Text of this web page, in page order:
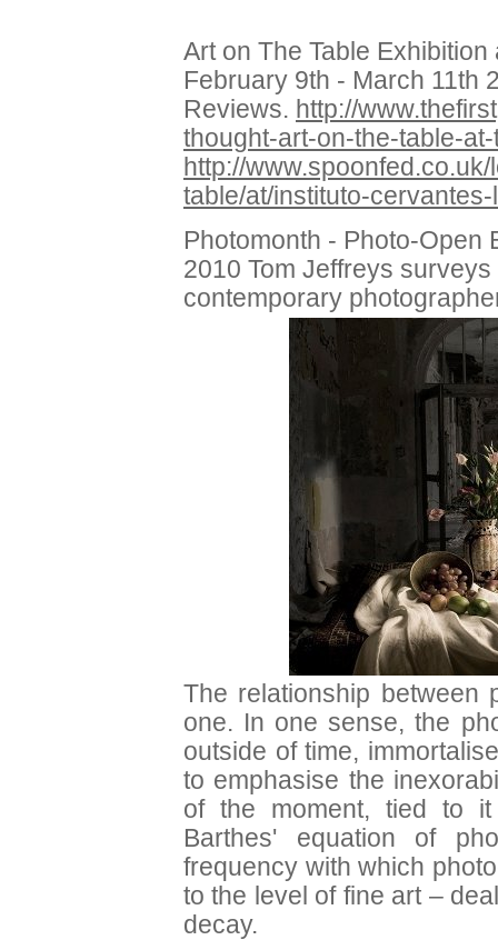
Art on The Table
February 9th - March 11th
Reviews. http://
thought-art-on-the-table-
http://
table/at/instituto-
Photomonth - Photo-Open
2010 Tom Jeffreys
contemporary
The relationship between
one. In one sense, the
outside of time,
to emphasise the
of the moment, tied to
Barthes' equation of
frequency with which
to the level of fine art –
decay.